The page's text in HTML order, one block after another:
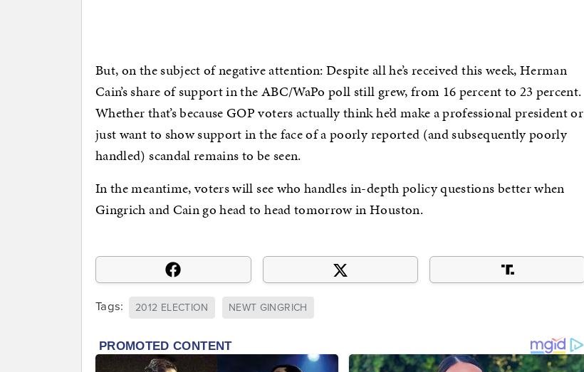
But, on the subject of negative attention: Despite all he’s received this week, Herman
Cain’s share of support in the ABC/WaPo poll still grew, from 16 percent to 23 percent.
Whether that’s because GOP voters actually think he’d make a professional president or
just want to show support in the face of a poorly reported (and subsequently poorly
handled) scandal remains to be seen.
In the meantime, voters will see who handles in-depth policy questions better when
Gingrich and Cain go head to head tomorrow in Houston.
Tags: 2012 ELECTION NEWT GINGRICH